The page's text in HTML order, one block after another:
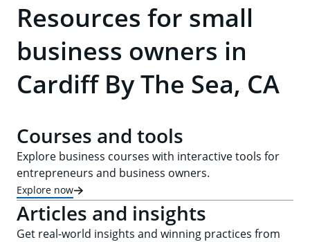
Resources for small
business owners in
Cardiff By The Sea, CA
Courses and tools
Explore business courses with interactive tools for
entrepreneurs and business owners.
Explore now
Articles and insights
Get real-world insights and winning practices from